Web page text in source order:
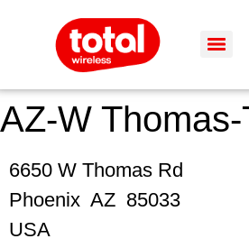
AZ-W
6650 W Thomas Rd
Phoenix AZ 85033
USA